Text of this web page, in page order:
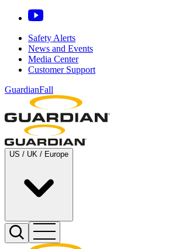
Safety Alerts
News and Events
Media Center
Customer Support
GuardianFall
US / UK / Europe